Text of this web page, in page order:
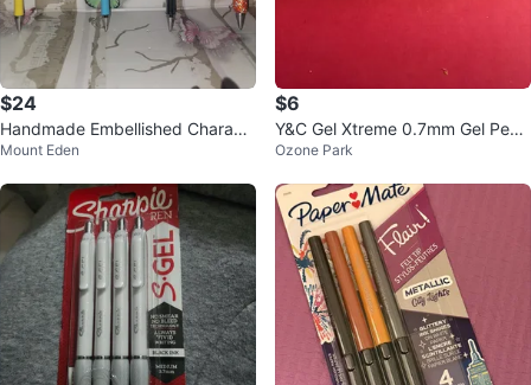
$24
Handmade Embellished Charact
er Pens
Mount Eden
$6
Y&C Gel Xtreme 0.7mm Gel Pen -
Pastel White
Ozone Park